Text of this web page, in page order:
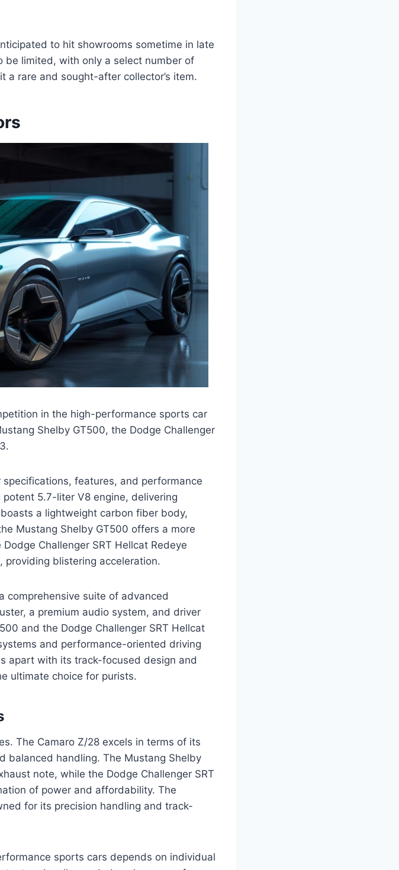
to hit showrooms sometime in late
be limited, with only a select number of
a rare and sought-after collector’s item.
in the high-performance sports car
Shelby GT500, the Dodge Challenger
features, and performance
5.7-liter V8 engine, delivering
a lightweight carbon fiber body,
Mustang Shelby GT500 offers a more
Challenger SRT Hellcat Redeye
providing blistering acceleration.
comprehensive suite of advanced
a premium audio system, and driver
and the Dodge Challenger SRT Hellcat
and performance-oriented driving
apart with its track-focused design and
ultimate choice for purists.
The Camaro Z/28 excels in terms of its
balanced handling. The Mustang Shelby
note, while the Dodge Challenger SRT
of power and affordability. The
for its precision handling and track-
sports cars depends on individual